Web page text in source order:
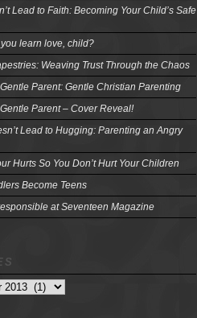
Lead to Faith: Becoming Your Child’s Safe
learn love, child?
Weaving Trust Through the Chaos
Parent: Gentle Christian Parenting
Parent – Cover Reveal!
Lead to Hugging: Parenting an Angry
Hurts So You Don’t Hurt Your Children
Become Teens
at Seventeen Magazine